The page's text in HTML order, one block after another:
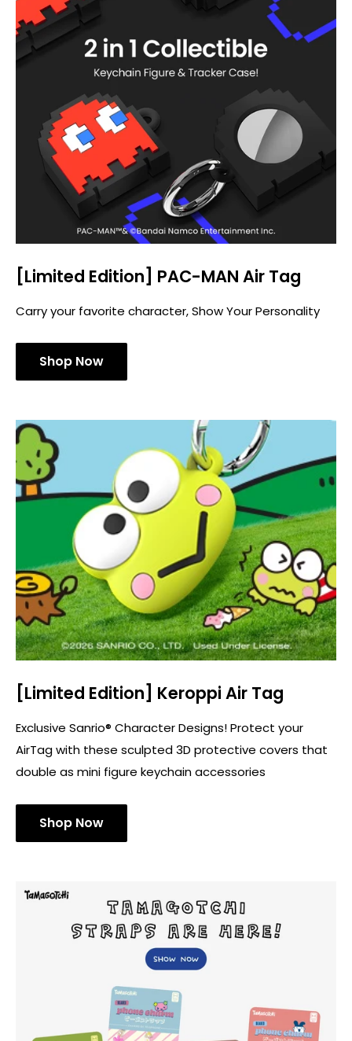
[Limited Edition] PAC-MAN Air Tag
Carry your favorite character, Show Your Personality
Shop Now
[Limited Edition] Keroppi Air Tag
Exclusive Sanrio® Character Designs! Protect your
AirTag with these sculpted 3D protective covers that
double as mini figure keychain accessories
Shop Now